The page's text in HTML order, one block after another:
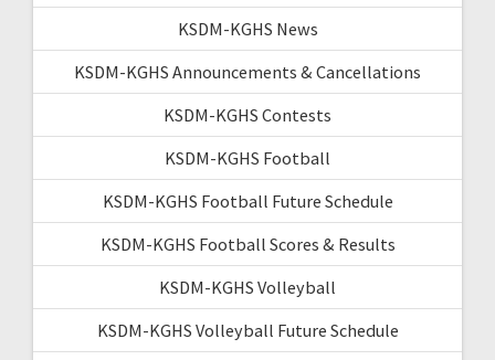
KSDM-KGHS News
KSDM-KGHS Announcements & Cancellations
KSDM-KGHS Contests
KSDM-KGHS Football
KSDM-KGHS Football Future Schedule
KSDM-KGHS Football Scores & Results
KSDM-KGHS Volleyball
KSDM-KGHS Volleyball Future Schedule